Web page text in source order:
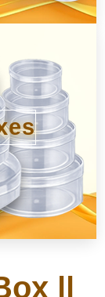
||